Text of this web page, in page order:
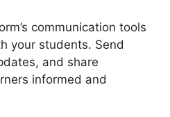
communication tools
your students. Send
and share
informed and